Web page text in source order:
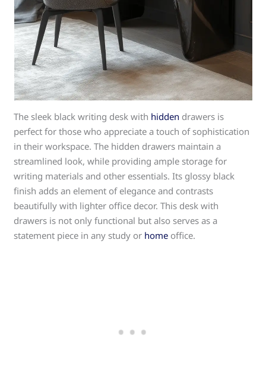
The sleek black writing desk with hidden drawers is
perfect for those who appreciate a touch of sophistication
in their workspace. The hidden drawers maintain a
streamlined look, while providing ample storage for
writing materials and other essentials. Its glossy black
finish adds an element of elegance and contrasts
beautifully with lighter office decor. This desk with
drawers is not only functional but also serves as a
statement piece in any study or home office.